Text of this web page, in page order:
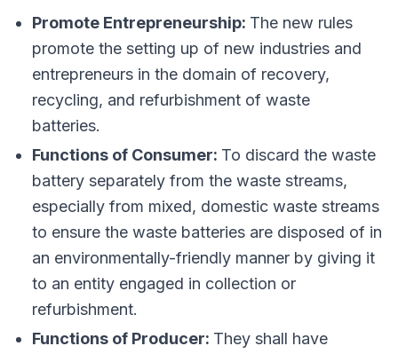
Promote Entrepreneurship: The new rules
promote the setting up of new industries and
entrepreneurs in the domain of recovery,
recycling, and refurbishment of waste
batteries.
Functions of Consumer: To discard the waste
battery separately from the waste streams,
especially from mixed, domestic waste streams
to ensure the waste batteries are disposed of in
an environmentally-friendly manner by giving it
to an entity engaged in collection or
refurbishment.
Functions of Producer: They shall have